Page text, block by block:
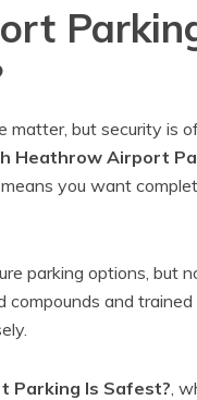
matter, but security is
Heathrow Airport
you want
parking options, but
compounds and
Parking Is Safest?,